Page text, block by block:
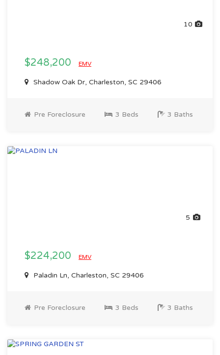
10
$248,200 EMV
Shadow Oak Dr, Charleston, SC 29406
Pre Foreclosure 3 Beds 3 Baths
5
$224,200 EMV
Paladin Ln, Charleston, SC 29406
Pre Foreclosure 3 Beds 3 Baths